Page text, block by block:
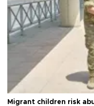
Migrant children risk